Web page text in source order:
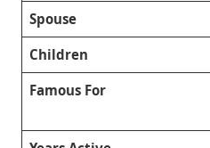
Spouse
Children
Famous For